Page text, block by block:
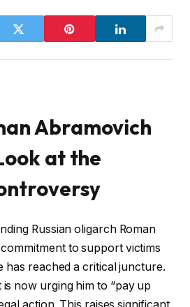
Abramovich
at the
Russian oligarch Roman
to support victims
has reached a critical juncture.
now urging him to “pay up